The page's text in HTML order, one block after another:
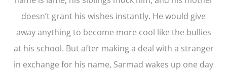
doesn’t grant his wishes instantly. He would give
away anything to become more cool like the bullies
at his school. But after making a deal with a stranger
in exchange for his name, Sarmad wakes up one day